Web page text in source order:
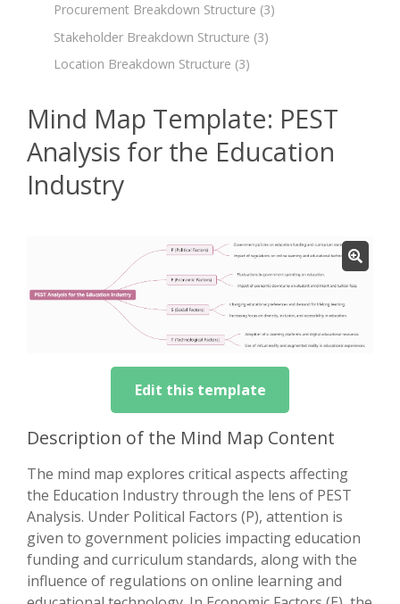
Procurement Breakdown Structure (3)
Stakeholder Breakdown Structure (3)
Location Breakdown Structure (3)
Mind Map Template: PEST
Analysis for the Education
Industry
Edit this template
Description of the Mind Map Content
The mind map explores critical aspects affecting
the Education Industry through the lens of PEST
Analysis. Under Political Factors (P), attention is
given to government policies impacting education
funding and curriculum standards, along with the
influence of regulations on online learning and